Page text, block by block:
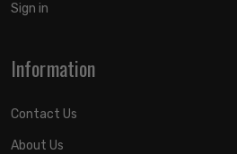
Sign in
Information
Contact Us
About Us